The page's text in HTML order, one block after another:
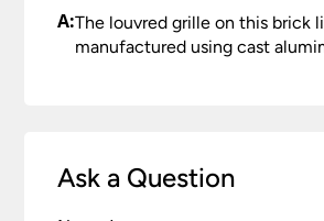
A:The louvred grille on this brick
manufactured using cast
Ask a Question